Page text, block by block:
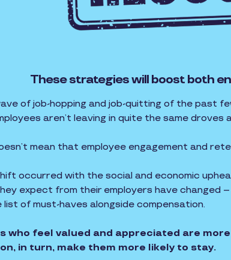
These strategies will boost both
of job-hopping and job-quitting of the past
aren’t leaving in quite the same droves
mean that employee engagement and
occurred with the social and economic
expect from their employers have changed
list of must-haves alongside compensation.
who feel valued and appreciated are
in turn, make them more likely to stay.